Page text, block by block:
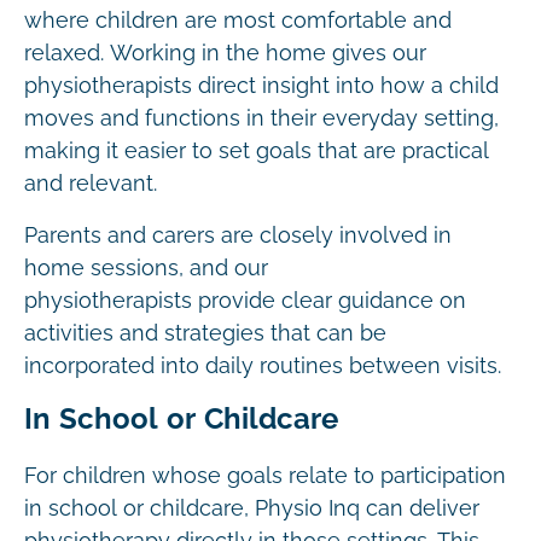
where children are most comfortable and
relaxed. Working in the home gives our
physiotherapists direct insight into how a child
moves and functions in their everyday setting,
making it easier to set goals that are practical
and relevant.
Parents and carers are closely involved in
home sessions, and our
physiotherapists provide clear guidance on
activities and strategies that can be
incorporated into daily routines between visits.
In School or Childcare
For children whose goals relate to participation
in school or childcare, Physio Inq can deliver